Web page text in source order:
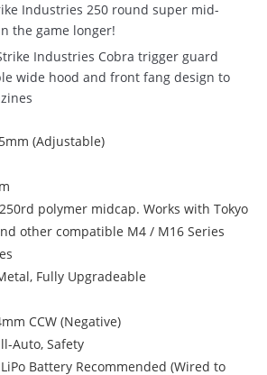
Industries 250 round super mid-
the game longer!
Industries Cobra trigger guard
wide hood and front fang design to
(Adjustable)
250rd polymer midcap. Works with Tokyo
other compatible M4 / M16 Series
Fully Upgradeable
CCW (Negative)
Auto, Safety
Battery Recommended (Wired to